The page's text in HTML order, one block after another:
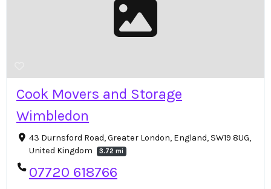
Cook Movers and Storage
Wimbledon
43 Durnsford Road, Greater London, England, SW19 8UG,
United Kingdom
3.72 mi
07720 618766